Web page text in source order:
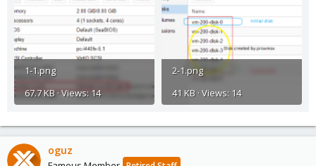
1-1.png
67.7 KB · Views: 14
2-1.png
41 KB · Views: 14
oguz